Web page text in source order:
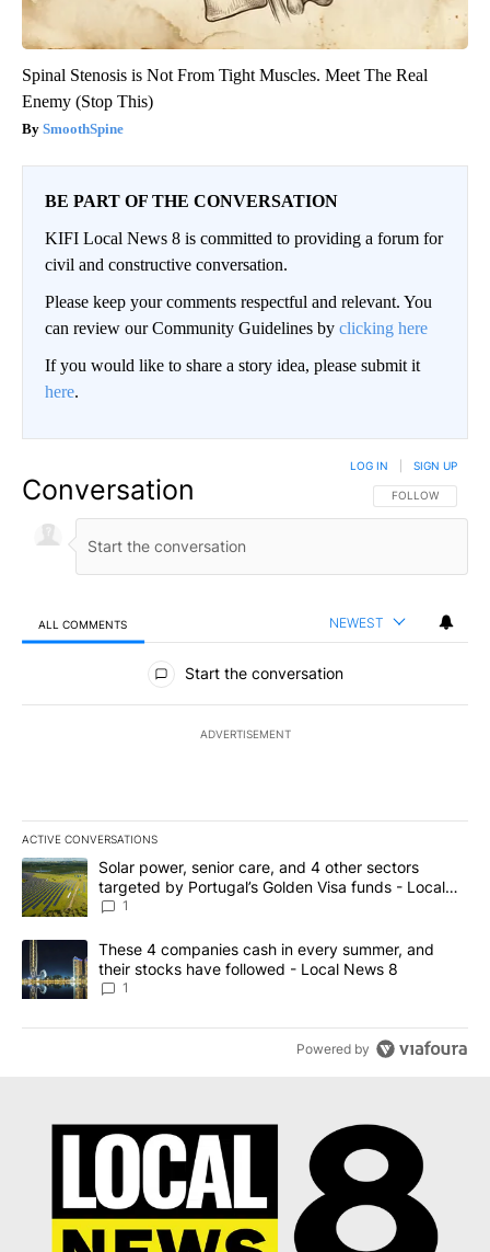
Spinal Stenosis is Not From Tight Muscles. Meet The Real
Enemy (Stop This)
SmoothSpine
BE PART OF THE CONVERSATION
KIFI Local News 8 is committed to providing a forum for
civil and constructive conversation.
Please keep your comments respectful and relevant. You
can review our Community Guidelines by clicking here
If you would like to share a story idea, please submit it
here.
Conversation FOLLOW THIS
FOLLOW
LOG IN SIGN UP
ALL COMMENTS NEWEST
All Comments
Start the conversation
ADVERTISEMENT
ACTIVE CONVERSATIONS
The following is a list of the most commented articles in the last
A trending article titled "Solar power, senior care, and 4 other
Solar power, senior care, and 4 other sectors
targeted by Portugal’s Golden Visa funds - Local
News 8
1
A trending article titled "These 4 companies cash in every
These 4 companies cash in every summer, and
their stocks have followed - Local News 8
1
Powered by